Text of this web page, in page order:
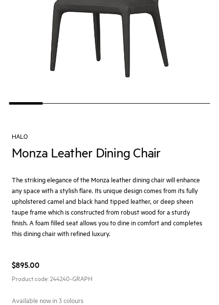
HALO
Monza Leather Dining Chair
The striking elegance of the Monza leather dining chair will enhance
any space with a stylish flare. Its unique design comes from its fully
upholstered camel and black hand tipped leather, or deep sheen
taupe frame which is constructed from robust wood for a sturdy
finish. A foam filled seat allows you to dine in comfort and completes
this dining chair with refined luxury.
$895.00
Product code:244240-GRAPH
Available now in3 colours